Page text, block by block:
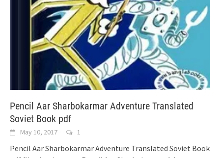
Pencil Aar Sharbokarmar Adventure Translated
Soviet Book pdf
May 10, 2017 1
Pencil Aar Sharbokarmar Adventure Translated Soviet Book